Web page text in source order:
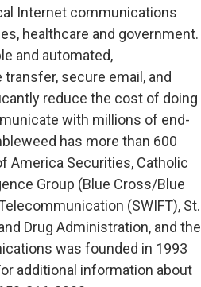
Internet communications
healthcare and government.
and automated,
secure email, and
reduce the cost of doing
with millions of end-
has more than 600
America Securities, Catholic
Group (Blue Cross/Blue
(SWIFT), St.
Drug Administration, and the
was founded in 1993
additional information about